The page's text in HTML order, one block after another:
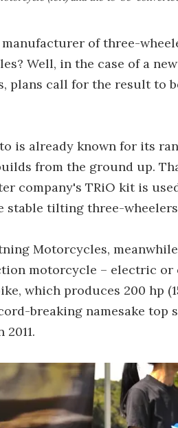
of three-
Well, in the case of a
plans call for the result to
is already known for its
from the ground up.
company's TRiO kit is
stable tilting three-
Motorcycles,
motorcycle – electric or
which produces 200 hp
breaking namesake top